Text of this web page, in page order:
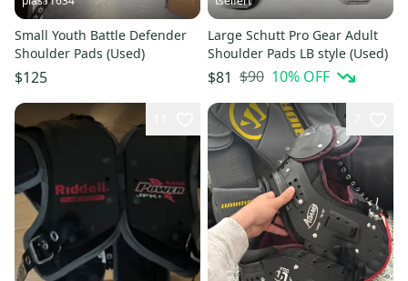
Small Youth Battle Defender
Shoulder Pads (Used)
$125
Large Schutt Pro Gear Adult
Shoulder Pads LB style (Used)
$81 $90 10% OFF